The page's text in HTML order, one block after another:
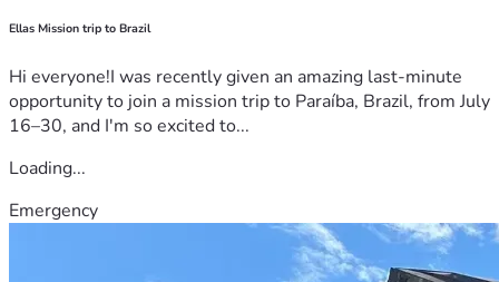
Ellas Mission trip to Brazil
Hi everyone!I was recently given an amazing last-minute
opportunity to join a mission trip to Paraíba, Brazil, from July
16–30, and I'm so excited to...
Loading...
Emergency